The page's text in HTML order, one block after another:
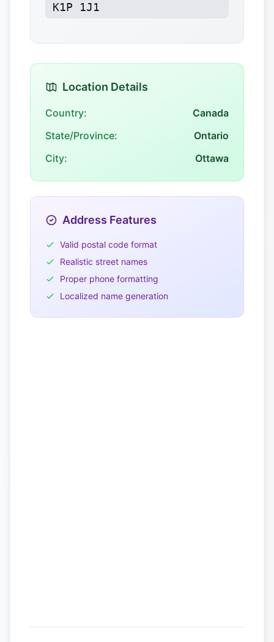
K1P 1J1
Location Details
Country:
Canada
State/Province:
Ontario
City:
Ottawa
Address Features
Valid postal code format
Realistic street names
Proper phone formatting
Localized name generation